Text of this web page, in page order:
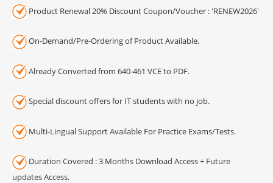
Product Renewal 20% Discount Coupon/Voucher : 'RENEW2026'
On-Demand/Pre-Ordering of Product Available.
Already Converted from 640-461 VCE to PDF.
Special discount offers for IT students with no job.
Multi-Lingual Support Available For Practice Exams/Tests.
Duration Covered : 3 Months Download Access + Future
updates Access.